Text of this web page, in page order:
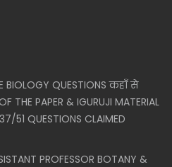
BIOLOGY QUESTIONS कहाँ से
THE PAPER & IGURUJI MATERIAL
51 QUESTIONS CLAIMED
PROFESSOR BOTANY &